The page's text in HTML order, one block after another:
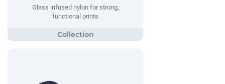
Glass infused nylon for strong,
functional prints